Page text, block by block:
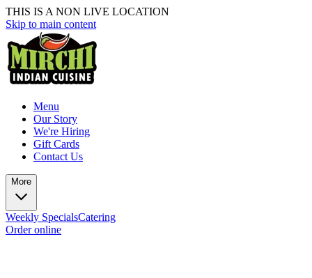
THIS IS A NON LIVE LOCATION
Skip to main content
Menu
Our Story
We're Hiring
Gift Cards
Contact Us
More
Weekly SpecialsCatering
Order online